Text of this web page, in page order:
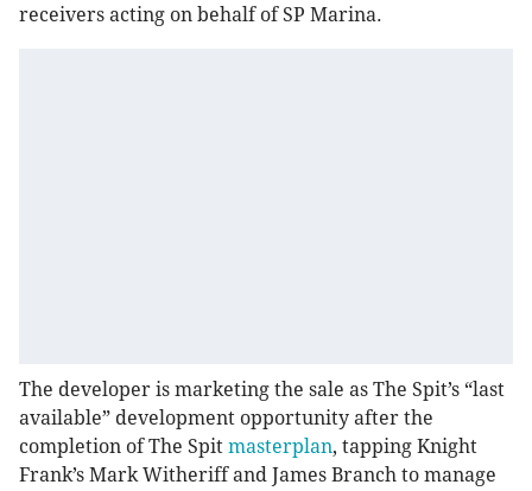
receivers acting on behalf of SP Marina.
The developer is marketing the sale as The Spit’s “last
available” development opportunity after the
completion of The Spit masterplan, tapping Knight
Frank’s Mark Witheriff and James Branch to manage